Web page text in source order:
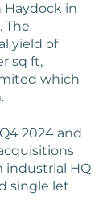
Haydock in
The
yield of
sq ft,
which
2024 and
industrial HQ
single let